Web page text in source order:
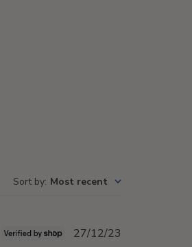
Sort by: Most recent
27/12/23